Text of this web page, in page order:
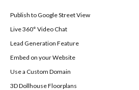
Publish to Google Street View
Live 360° Video Chat
Lead Generation Feature
Embed on your Website
Use a Custom Domain
3D Dollhouse Floorplans